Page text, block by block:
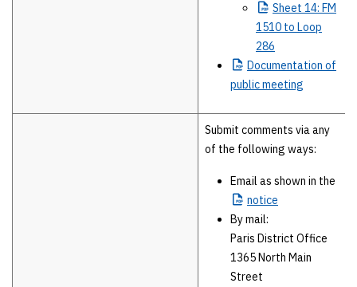
Sheet 14: FM
1510 to Loop
286
Documentation of
public meeting
Submit comments via any
of the following ways:
Email as shown in the
notice
By mail:
Paris District Office
1365 North Main
Street